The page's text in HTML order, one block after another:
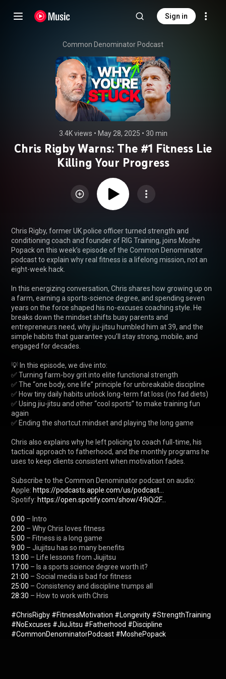
Sign in
Common Denominator Podcast
3.4K views • May 28, 2025 • 30 min
Chris Rigby Warns: The #1 Fitness Lie
Killing Your Progress
Chris Rigby, former UK police officer turned strength and
conditioning coach and founder of RIG Training, joins Moshe
Popack on this week’s episode of the Common Denominator
podcast to explain why real fitness is a lifelong mission, not an
eight-week hack.
In this energizing conversation, Chris shares how growing up on
a farm, earning a sports-science degree, and spending seven
years on the force shaped his no-excuses coaching style. He
breaks down the mindset shifts busy parents and
entrepreneurs need, why jiu-jitsu humbled him at 39, and the
simple habits that guarantee you’ll stay strong, mobile, and
engaged for decades.
💡 In this episode, we dive into:
✅ Turning farm-boy grit into elite functional strength
✅ The “one body, one life” principle for unbreakable discipline
✅ How tiny daily habits unlock long-term fat loss (no fad diets)
✅ Using jiu-jitsu and other “cool sports” to make training fun
again
✅ Ending the shortcut mindset and playing the long game
Chris also explains why he left policing to coach full-time, his
tactical approach to fatherhood, and the monthly programs he
uses to keep clients consistent when motivation fades.
Subscribe to the Common Denominator podcast on audio:
Apple: https://podcasts.apple.com/us/podcast...
Spotify: https://open.spotify.com/show/49iQi2F...
0:00
2:00
5:00
9:00
13:00
17:00
21:00
25:00
28:30 – How to work with Chris
#ChrisRigby #FitnessMotivation #Longevity #StrengthTraining
#NoExcuses #JiuJitsu #Fatherhood #Discipline
#CommonDenominatorPodcast #MoshePopack